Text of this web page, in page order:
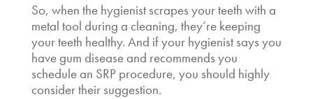
So, when the hygienist scrapes your teeth with a
metal tool during a cleaning, they’re keeping
your teeth healthy. And if your hygienist says you
have gum disease and recommends you
schedule an SRP procedure, you should highly
consider their suggestion.